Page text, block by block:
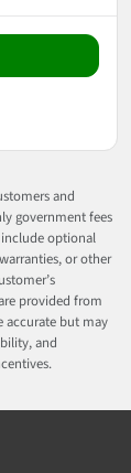
and
government fees
optional
or other
provided from
accurate but may
and